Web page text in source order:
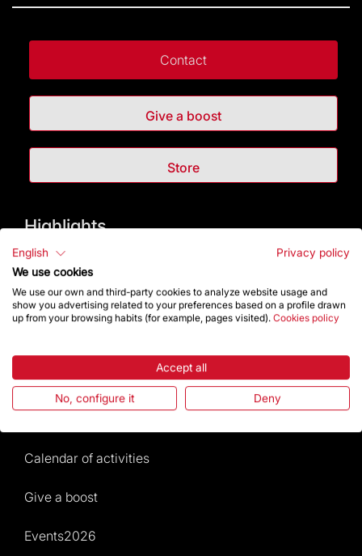
Contact
Give a boost
Store
Highlights
The Foundation
Frequently Asked Questions
Rules and conditions of sale
Calendar of activities
Give a boost
Events2026
English
Privacy policy
We use cookies
We use our own and third-party cookies to analyze website usage and
show you advertising related to your preferences based on a profile drawn
up from your browsing habits (for example, pages visited). Cookies policy
Accept all
No, configure it Deny